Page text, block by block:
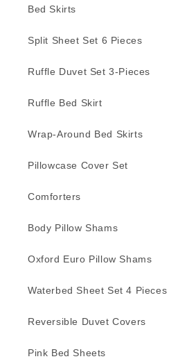
Bed Skirts
Split Sheet Set 6 Pieces
Ruffle Duvet Set 3-Pieces
Ruffle Bed Skirt
Wrap-Around Bed Skirts
Pillowcase Cover Set
Comforters
Body Pillow Shams
Oxford Euro Pillow Shams
Waterbed Sheet Set 4 Pieces
Reversible Duvet Covers
Pink Bed Sheets